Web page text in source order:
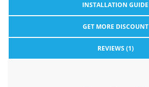
INSTALLATION GUIDE
GET MORE DISCOUNT
REVIEWS (1)